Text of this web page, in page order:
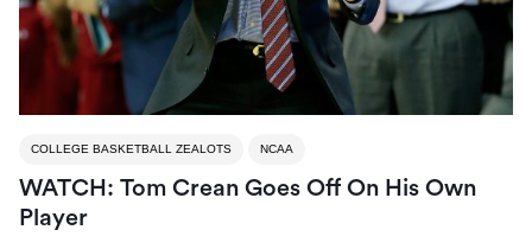
COLLEGE BASKETBALL ZEALOTS NCAA
WATCH: Tom Crean Goes Off On His Own
Player